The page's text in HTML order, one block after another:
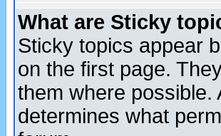
What are Sticky
Sticky topics appear
on the first page.
them where possible.
determines what